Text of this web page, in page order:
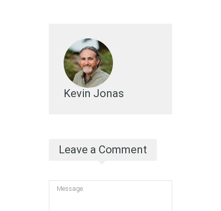
Kevin Jonas
Leave a Comment